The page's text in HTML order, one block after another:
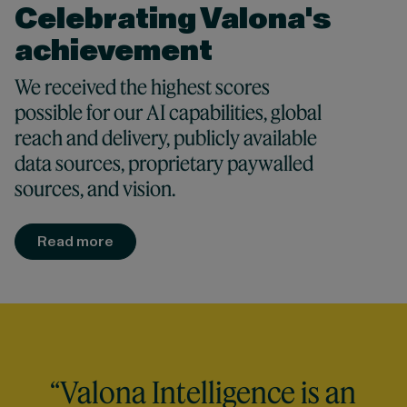
Celebrating Valona's
achievement
We received the highest scores
possible for our AI capabilities, global
reach and delivery, publicly available
data sources, proprietary paywalled
sources, and vision.
Read more
“Valona Intelligence is an